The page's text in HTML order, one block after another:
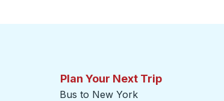
Plan Your Next Trip
Bus to New York